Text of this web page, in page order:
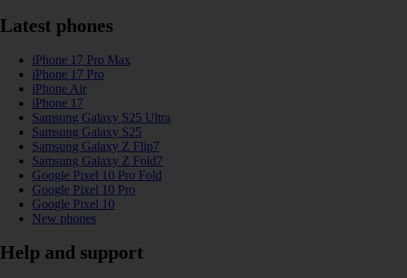
Latest phones
iPhone 17 Pro Max
iPhone 17 Pro
iPhone Air
iPhone 17
Samsung Galaxy S25 Ultra
Samsung Galaxy S25
Samsung Galaxy Z Flip7
Samsung Galaxy Z Fold7
Google Pixel 10 Pro Fold
Google Pixel 10 Pro
Google Pixel 10
New phones
Help and support